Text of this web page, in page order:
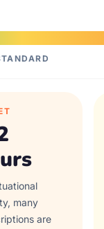
many
are